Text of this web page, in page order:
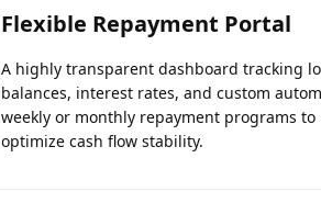
Flexible Repayment Portal
A highly transparent dashboard tracking
balances, interest rates, and custom
weekly or monthly repayment programs to
optimize cash flow stability.